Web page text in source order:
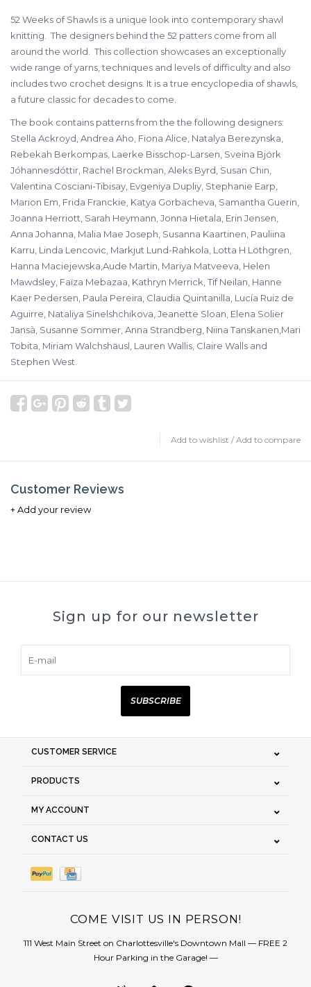
52 Weeks of Shawls is a unique look into contemporary shawl
knitting. The designers behind the 52 patters come from all
around the world. This collection showcases an exceptionally
wide range of yarns, techniques and levels of difficulty and also
includes two crochet designs. It is a true encyclopedia of shawls,
a future classic for decades to come.
The book contains patterns from the the following designers:
Stella Ackroyd, Andrea Aho, Fiona Alice, Natalya Berezynska,
Rebekah Berkompas, Laerke Bisschop-Larsen, Sveina Björk
Jóhannesdóttir, Rachel Brockman, Aleks Byrd, Susan Chin,
Valentina Cosciani-Tibisay, Evgeniya Dupliy, Stephanie Earp,
Marion Em, Frida Franckie, Katya Gorbacheva, Samantha Guerin,
Joanna Herriott, Sarah Heymann, Jonna Hietala, Erin Jensen,
Anna Johanna, Malia Mae Joseph, Susanna Kaartinen, Pauliina
Karru, Linda Lencovic, Markjut Lund-Rahkola, Lotta H Löthgren,
Hanna Maciejewska,Aude Martin, Mariya Matveeva, Helen
Mawdsley, Faïza Mebazaa, Kathryn Merrick, Tif Neilan, Hanne
Kaer Pedersen, Paula Pereira, Claudia Quintanilla, Lucía Ruiz de
Aguirre, Nataliya Sinelshchikova, Jeanette Sloan, Elena Solier
Jansà, Susanne Sommer, Anna Strandberg, Niina Tanskanen,Mari
Tobita, Miriam Walchshäusl, Lauren Wallis, Claire Walls and
Stephen West.
Add to wishlist / Add to compare
Customer Reviews
+ Add your review
Sign up for our newsletter
SUBSCRIBE
CUSTOMER SERVICE
PRODUCTS
MY ACCOUNT
CONTACT US
COME VISIT US IN PERSON!
111 West Main Street on Charlottesville's Downtown Mall — FREE 2
Hour Parking in the Garage! —